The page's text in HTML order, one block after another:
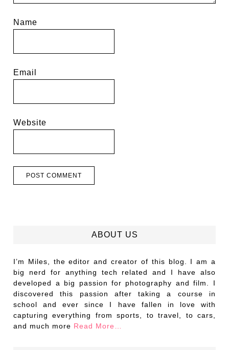
Name
Email
Website
ABOUT US
I’m Miles, the editor and creator of this blog. I am a
big nerd for anything tech related and I have also
developed a big passion for photography and film. I
discovered this passion after taking a course in
school and ever since I have fallen in love with
capturing everything from sports, to travel, to cars,
and much more Read More…